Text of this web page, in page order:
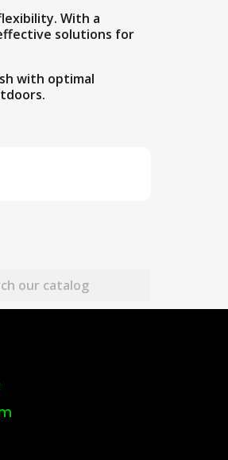
With a
solutions for
with optimal